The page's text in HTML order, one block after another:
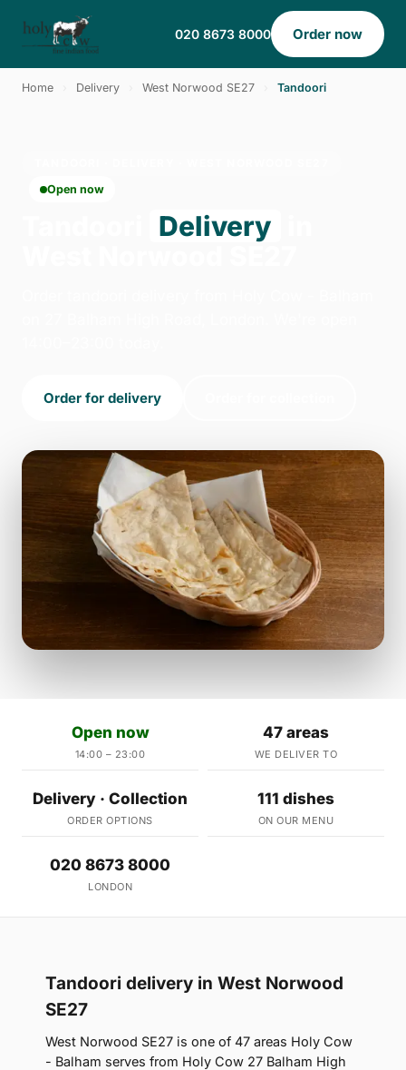
020 8673 8000 Order now
Home Delivery West Norwood SE27 Tandoori
Open now
Delivery
Order for delivery
Open now
14:00 – 23:00
47 areas
WE DELIVER TO
Delivery · Collection
ORDER OPTIONS
111 dishes
ON OUR MENU
020 8673 8000
LONDON
Tandoori delivery in West Norwood
SE27
West Norwood SE27 is one of 47 areas Holy Cow
- Balham serves from Holy Cow 27 Balham High